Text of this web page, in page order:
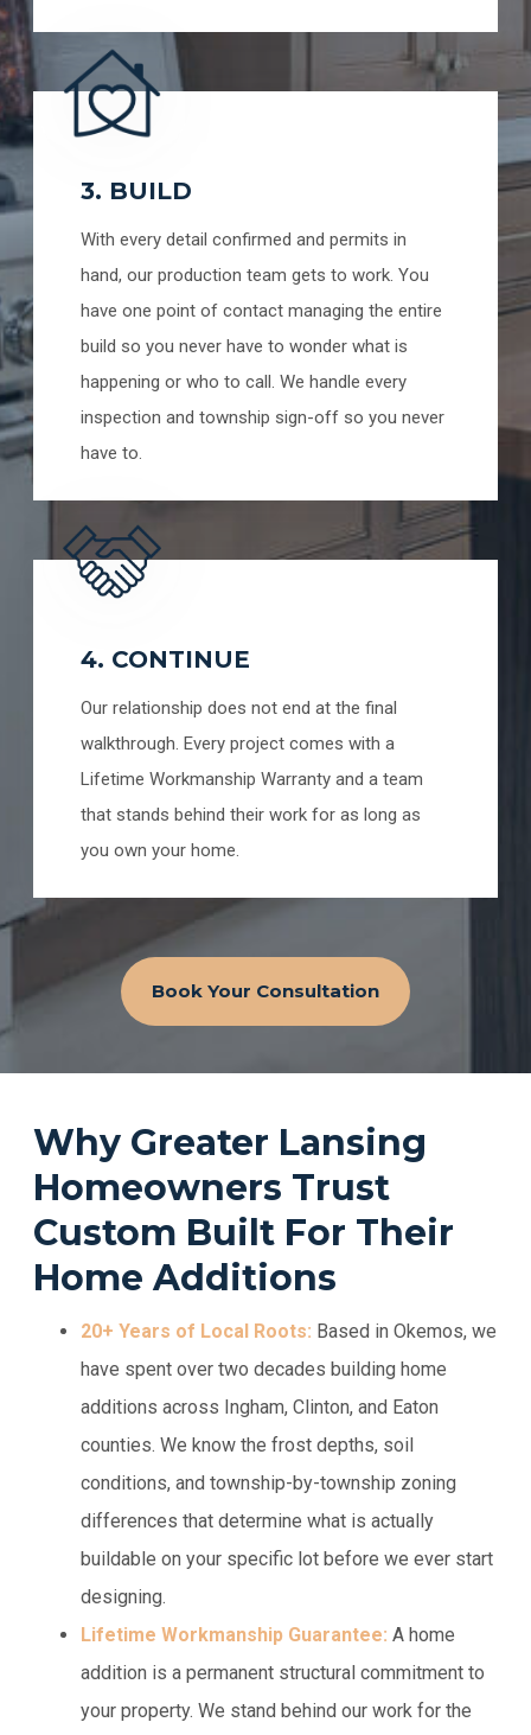
3. BUILD
With every detail confirmed and permits in
hand, our production team gets to work. You
have one point of contact managing the entire
build so you never have to wonder what is
happening or who to call. We handle every
inspection and township sign-off so you never
have to.
4. CONTINUE
Our relationship does not end at the final
walkthrough. Every project comes with a
Lifetime Workmanship Warranty and a team
that stands behind their work for as long as
you own your home.
Book Your Consultation
Why Greater Lansing
Homeowners Trust
Custom Built For Their
Home Additions
20+ Years of Local Roots: Based in Okemos, we
have spent over two decades building home
additions across Ingham, Clinton, and Eaton
counties. We know the frost depths, soil
conditions, and township-by-township zoning
differences that determine what is actually
buildable on your specific lot before we ever start
designing.
Lifetime Workmanship Guarantee: A home
addition is a permanent structural commitment to
your property. We stand behind our work for the